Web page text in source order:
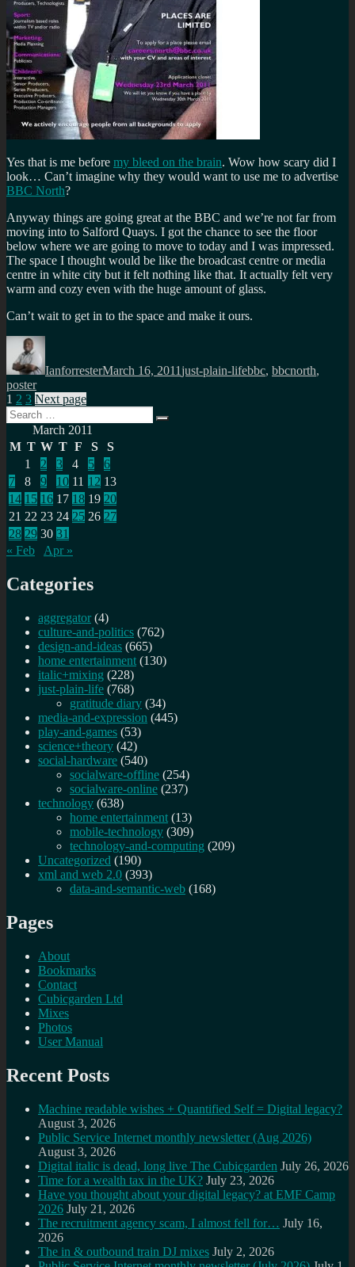
Yes that is me before my bleed on the brain. Wow how scary did I
look… Can’t imagine why they would want to use me to advertise
BBC North?
Anyway things are going great at the BBC and we’re not far from
moving into to Salford Quays. I got the chance to see the floor
below where we are going to move to today and I was impressed.
The space I thought would be like the broadcast centre or media
centre in white city but it felt nothing like that. It actually felt very
warm and cozy even with the huge amount of glass.
Can’t wait to get in to the space and make it ours.
Author
IanforresterMarch 16, 2011just-plain-lifebbc, bbcnorth,
poster
Posts
pagination
Page
1 Page
2 Page
3 Next page
Search
for:
Search
March 2011
M T W T F S
S
1
2 3 4 5
6
7
8 9 10 11 12 13
14 15 16 17 18 19 20
21 22 23 24 25 26 27
28 29 30 31
« Feb
Apr »
Categories
aggregator (4)
culture-and-politics (762)
design-and-ideas (665)
home entertainment (130)
italic+mixing (228)
just-plain-life (768)
gratitude diary (34)
media-and-expression (445)
play-and-games (53)
science+theory (42)
social-hardware (540)
socialware-offline (254)
socialware-online (237)
technology (638)
home entertainment (13)
mobile-technology (309)
technology-and-computing (209)
Uncategorized (190)
xml and web 2.0 (393)
data-and-semantic-web (168)
Pages
About
Bookmarks
Contact
Cubicgarden Ltd
Mixes
Photos
User Manual
Recent Posts
Machine readable wishes + Quantified Self = Digital legacy?
August 3, 2026
Public Service Internet monthly newsletter (Aug 2026)
August 3, 2026
Digital italic is dead, long live The Cubicgarden July 26, 2026
Time for a wealth tax in the UK? July 23, 2026
Have you thought about your digital legacy? at EMF Camp
2026 July 21, 2026
The recruitment agency scam, I almost fell for… July 16,
2026
The in & outbound train DJ mixes July 2, 2026